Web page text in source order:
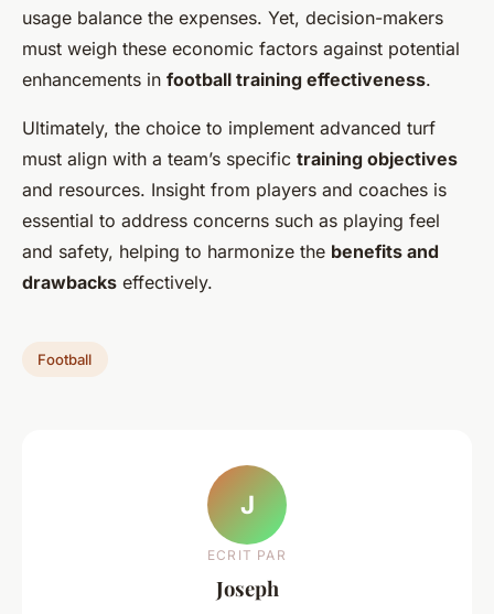
usage balance the expenses. Yet, decision-makers
must weigh these economic factors against potential
enhancements in football training effectiveness.
Ultimately, the choice to implement advanced turf
must align with a team’s specific training objectives
and resources. Insight from players and coaches is
essential to address concerns such as playing feel
and safety, helping to harmonize the benefits and
drawbacks effectively.
Football
J
ECRIT PAR
Joseph